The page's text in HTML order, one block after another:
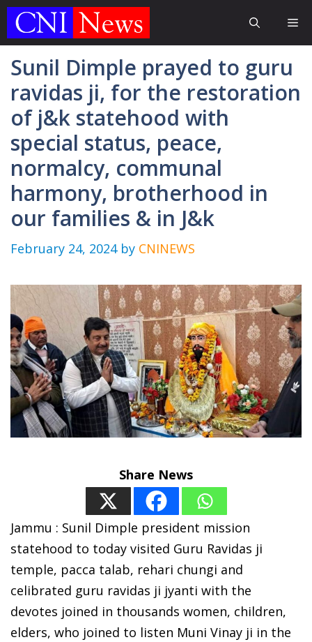
Skip
Sunil Dimple prayed to guru
ravidas ji, for the restoration
of j&k statehood with
special status, peace,
normalcy, communal
harmony, brotherhood in
our families & in J&k
February 24, 2024 by CNINEWS
Share News
Jammu : Sunil Dimple president mission
statehood to today visited Guru Ravidas ji
temple, pacca talab, rehari chungi and
celibrated guru ravidas ji jyanti with the
devotes joined in thousands women, children,
elders, who joined to listen Muni Vinay ji in the